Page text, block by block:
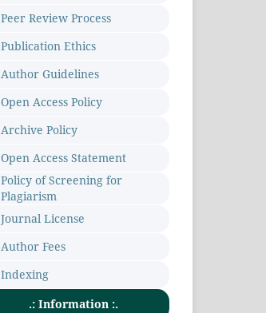
Peer Review Process
Publication Ethics
Author Guidelines
Open Access Policy
Archive Policy
Open Access Statement
Policy of Screening for
Plagiarism
Journal License
Author Fees
Indexing
.: Information :.